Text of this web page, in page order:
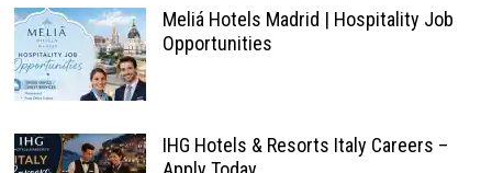
Meliá Hotels Madrid | Hospitality Job
Opportunities
IHG Hotels & Resorts Italy Careers –